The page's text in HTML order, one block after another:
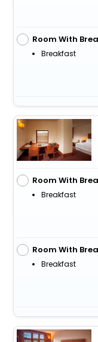
Room With
Breakfast
Room With
Breakfast
Room With
Breakfast